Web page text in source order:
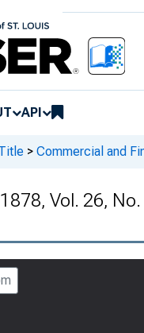
API
> Commercial and
Vol. 26,